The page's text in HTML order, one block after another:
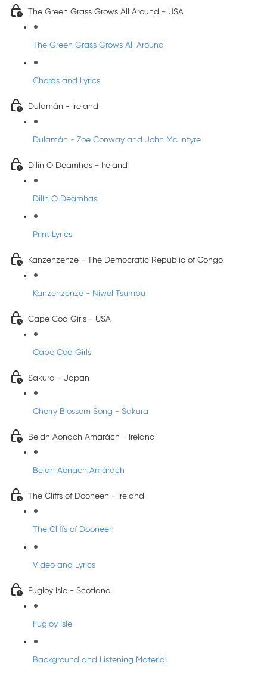
The Green Grass Grows All Around - USA
The Green Grass Grows All Around
Chords and Lyrics
Dulamán - Ireland
Dulamán - Zoe Conway and John Mc Intyre
Dilín O Deamhas - Ireland
Dilín O Deamhas
Print Lyrics
Kanzenzenze - The Democratic Republic of Congo
Kanzenzenze - Niwel Tsumbu
Cape Cod Girls - USA
Cape Cod Girls
Sakura - Japan
Cherry Blossom Song - Sakura
Beidh Aonach Amárách - Ireland
Beidh Aonach Amárách
The Cliffs of Dooneen - Ireland
The Cliffs of Dooneen
Video and Lyrics
Fugloy Isle - Scotland
Fugloy Isle
Background and Listening Material